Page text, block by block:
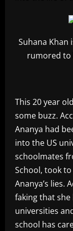
Suhana Khan
rumored to
This 20 year
some buzz.
Ananya had
into the US
schoolmates
School, took
Ananya’s lies.
faking that
universities
school has